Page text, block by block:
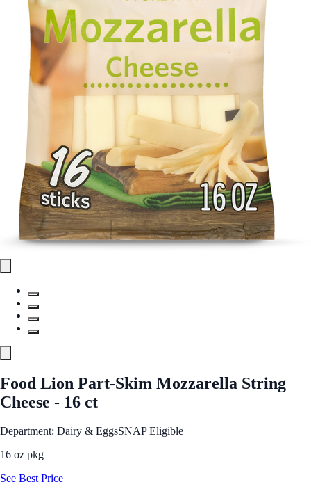
Food Lion Part-Skim Mozzarella String
Cheese - 16 ct
Department: Dairy & EggsSNAP Eligible
16 oz pkg
See Best Price